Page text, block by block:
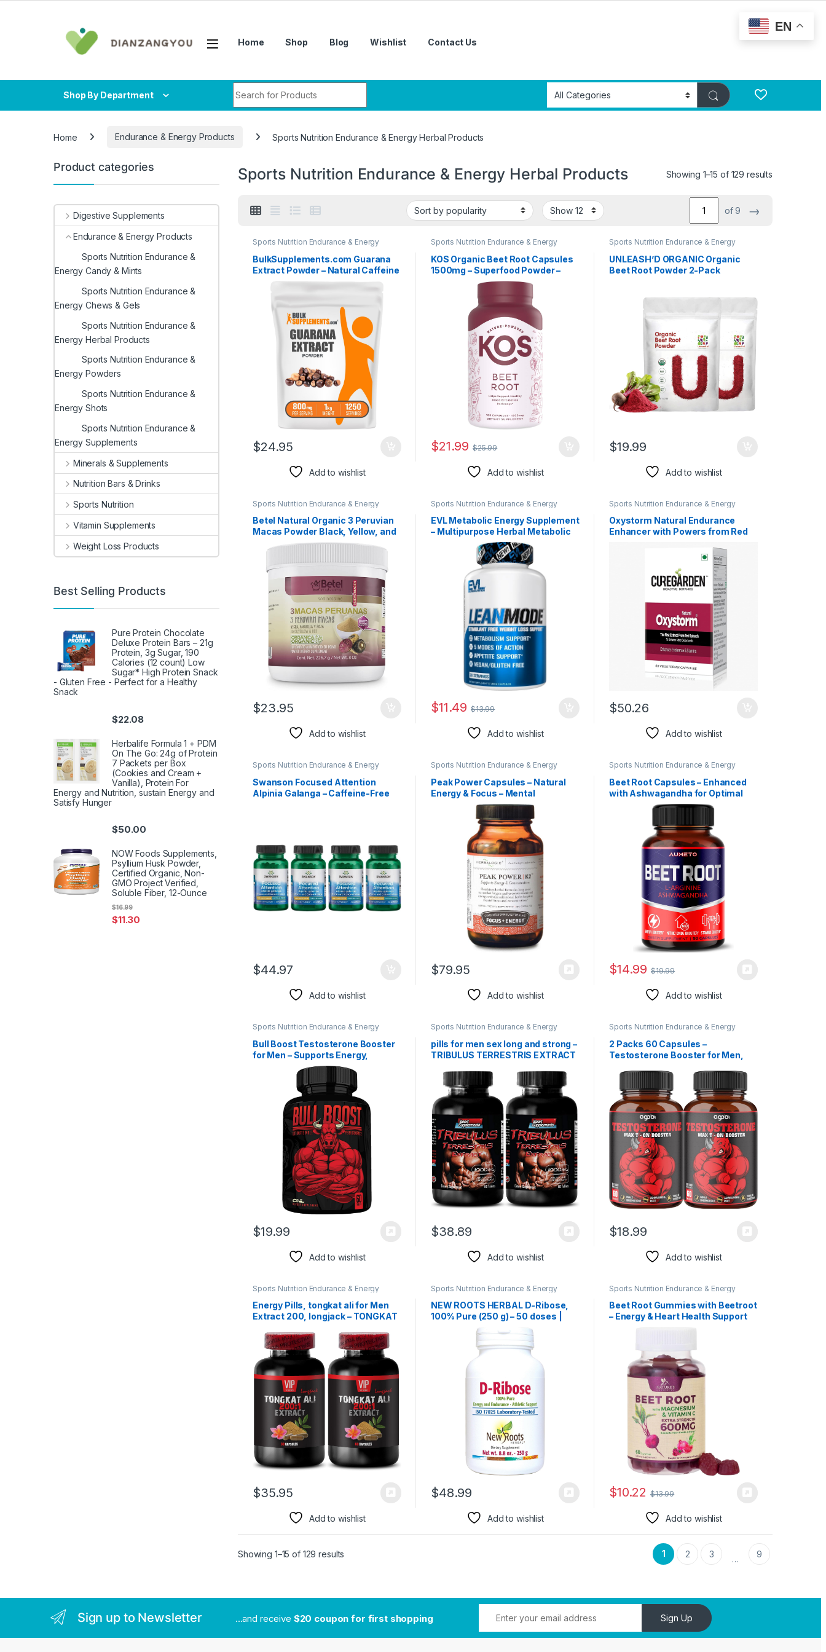
Home Shop Blog Wishlist Contact Us
Shop By Department
Home Endurance & Energy Products Sports Nutrition Endurance & Energy Herbal Products
Sports Nutrition Endurance & Energy Herbal Products Showing 1–15 of 129 results
of 9 →
Sports Nutrition Endurance & Energy
Herbal Products
BulkSupplements.com Guarana
Extract Powder – Natural Caffeine
Supplement, from Guarana Seed,
Guarana Powder – Gluten Free,
800mg per Serving, 5kg (11 lbs)
(Pack of 5)
$24.95
Add to wishlist
Sports Nutrition Endurance & Energy
Herbal Products
KOS Organic Beet Root Capsules
1500mg – Superfood Powder –
Supports Healthy & Active
$21.99 $25.99
Add to wishlist
Sports Nutrition Endurance & Energy
Herbal Products
UNLEASH’D ORGANIC Organic
Beet Root Powder 2-Pack
$19.99
Add to wishlist
Sports Nutrition Endurance & Energy
Betel Natural Organic 3 Peruvian
Macas Powder Black, Yellow, and
Red Maca from Peru – 8 Oz
$23.95
Add to wishlist
Sports Nutrition Endurance & Energy
EVL Metabolic Energy Supplement
– Multipurpose Herbal Metabolic
Support with Invigorating Green
Coffee Bean Extract – LeanMode
Green Tea and Garcinia Cambogia
Capsules – 30 Servings
$11.49 $13.99
Add to wishlist
Sports Nutrition Endurance & Energy
Oxystorm Natural Endurance
Enhancer with Powers from Red
Blood Circulation, Improves
Cardiovascular Functions
$50.26
Add to wishlist
Sports Nutrition Endurance & Energy
Herbal Products
Swanson Focused Attention
Alpinia Galanga – Caffeine-Free
$44.97
Add to wishlist
Sports Nutrition Endurance & Energy
Herbal Products
Peak Power Capsules – Natural
Energy & Focus – Mental
Concentration- Contains
American Ginseng & Astragalus –
90 Cap Count
$79.95
Add to wishlist
Sports Nutrition Endurance & Energy
Herbal Products
Beet Root Capsules – Enhanced
with Ashwagandha for Optimal
Blood Flow, Nitric Oxide
and Stamina (90 Count (Pack of
$14.99 $19.99
Add to wishlist
Sports Nutrition Endurance & Energy
Herbal Products
Bull Boost Testosterone Booster
for Men – Supports Energy,
Strength & Stamina – Improve
Mood & Size w/ Tribulus, Tongkat
Ali & Maca Root – Muscle Builder
Workout Supplement for Men – 60
$19.99
Add to wishlist
Sports Nutrition Endurance & Energy
Herbal Products
pills for men sex long and strong –
TRIBULUS TERRESTRIS EXTRACT
male fertility booster, male libido
pills, male sex pills, male
enhancement, stamina booster,
2B 120 Tablets
$38.89
Add to wishlist
Sports Nutrition Endurance & Energy
Herbal Products
2 Packs 60 Capsules –
Testosterone Booster for Men,
Support – 11 Herbs Combined with
Ginseng, Ashwagandha, Tribulus
& More
$18.99
Add to wishlist
Sports Nutrition Endurance & Energy
Herbal Products
Energy Pills, tongkat ali for Men
Extract 200, longjack – TONGKAT
Building Supplements, tongkat ali
200 1, Endurance and Stamina
Enhancer – 2Bottles
$35.95
Add to wishlist
Sports Nutrition Endurance & Energy
Herbal Products
NEW ROOTS HERBAL D-Ribose,
100% Pure (250 g) – 50 doses |
Energy & Endurance Support.
$48.99
Add to wishlist
Sports Nutrition Endurance & Energy
Herbal Products
Beet Root Gummies with Beetroot
– Energy & Heart Health Support
Supplement, Supports Nitric
Non-GMO, Superfood Beets Root
Gummy – Pomegranate Berry
Flavor – 60 Gummies
$10.22 $13.99
Add to wishlist
Showing 1–15 of 129 results 1 2 3 … 9
Product categories
Digestive Supplements
Endurance & Energy Products
Sports Nutrition Endurance &
Energy Candy & Mints
Sports Nutrition Endurance &
Energy Chews & Gels
Sports Nutrition Endurance &
Energy Herbal Products
Sports Nutrition Endurance &
Energy Powders
Sports Nutrition Endurance &
Energy Shots
Sports Nutrition Endurance &
Energy Supplements
Minerals & Supplements
Nutrition Bars & Drinks
Sports Nutrition
Vitamin Supplements
Weight Loss Products
Best Selling Products
Pure Protein Chocolate
Deluxe Protein Bars – 21g
Protein, 3g Sugar, 190
Calories (12 count) Low
Sugar* High Protein Snack
- Gluten Free - Perfect for a Healthy
Snack
$22.08
Herbalife Formula 1 + PDM
On The Go: 24g of Protein
7 Packets per Box
(Cookies and Cream +
Vanilla), Protein For
Energy and Nutrition, sustain Energy and
Satisfy Hunger
$50.00
NOW Foods Supplements,
Psyllium Husk Powder,
Certified Organic, Non-
GMO Project Verified,
Soluble Fiber, 12-Ounce
$11.30
$16.99
Sign up to Newsletter ...and receive $20 coupon for first shopping Sign Up
EN